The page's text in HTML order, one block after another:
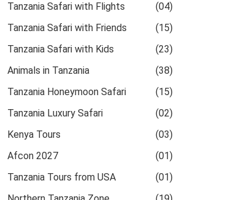
Tanzania Safari with Flights
(04)
Tanzania Safari with Friends
(15)
Tanzania Safari with Kids
(23)
Animals in Tanzania
(38)
Tanzania Honeymoon Safari
(15)
Tanzania Luxury Safari
(02)
Kenya Tours
(03)
Afcon 2027
(01)
Tanzania Tours from USA
(01)